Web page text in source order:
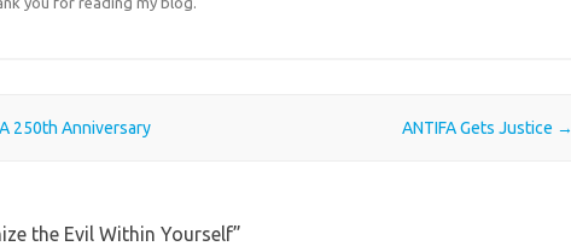
250th Anniversary ANTIFA Gets Justice →
the Evil Within Yourself”